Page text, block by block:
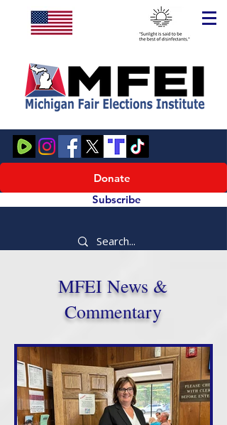
Donate
Subscribe
MFEI News &
Commentary